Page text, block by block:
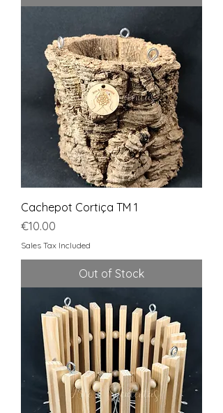
Cachepot Cortiça TM 1
Price
€10.00
Sales Tax Included
Out of Stock